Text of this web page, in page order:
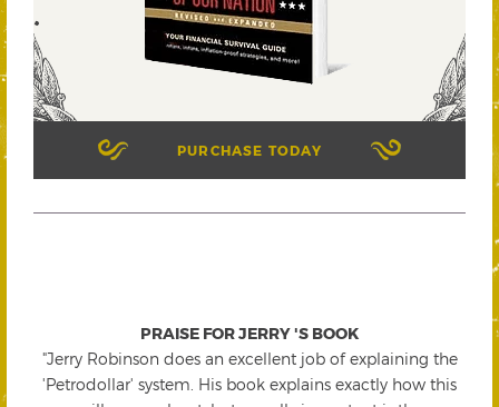
PURCHASE TODAY
PRAISE FOR JERRY 'S BOOK
"Jerry Robinson does an excellent job of explaining the
'Petrodollar' system. His book explains exactly how this